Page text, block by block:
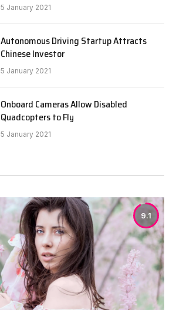
5 January 2021
Autonomous Driving Startup Attracts
Chinese Investor
5 January 2021
Onboard Cameras Allow Disabled
Quadcopters to Fly
5 January 2021
9.1